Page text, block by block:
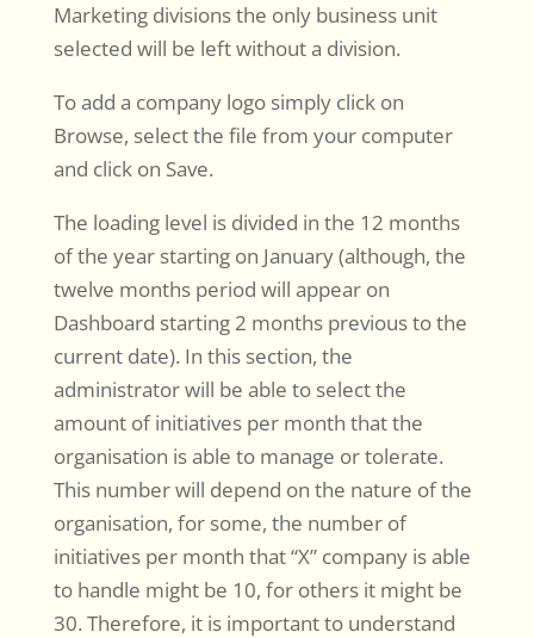
Marketing divisions the only business unit
selected will be left without a division.
To add a company logo simply click on
Browse, select the file from your computer
and click on Save.
The loading level is divided in the 12 months
of the year starting on January (although, the
twelve months period will appear on
Dashboard starting 2 months previous to the
current date). In this section, the
administrator will be able to select the
amount of initiatives per month that the
organisation is able to manage or tolerate.
This number will depend on the nature of the
organisation, for some, the number of
initiatives per month that “X” company is able
to handle might be 10, for others it might be
30. Therefore, it is important to understand